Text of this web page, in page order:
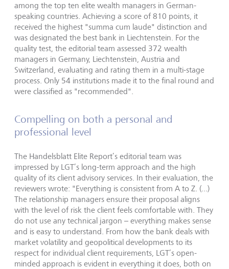
among the top ten elite wealth managers in German-
speaking countries. Achieving a score of 810 points, it
received the highest "summa cum laude" distinction and
was designated the best bank in Liechtenstein. For the
quality test, the editorial team assessed 372 wealth
managers in Germany, Liechtenstein, Austria and
Switzerland, evaluating and rating them in a multi-stage
process. Only 54 institutions made it to the final round and
were classified as "recommended".
Compelling on both a personal and
professional level
The Handelsblatt Elite Report’s editorial team was
impressed by LGT’s long-term approach and the high
quality of its client advisory services. In their evaluation, the
reviewers wrote: "Everything is consistent from A to Z. (...)
The relationship managers ensure their proposal aligns
with the level of risk the client feels comfortable with. They
do not use any technical jargon – everything makes sense
and is easy to understand. From how the bank deals with
market volatility and geopolitical developments to its
respect for individual client requirements, LGT’s open-
minded approach is evident in everything it does, both on